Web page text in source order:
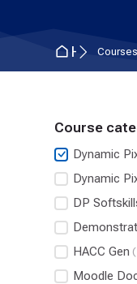
HomeCourses
Course
Dynamic
Dynamic
DP
HACC Gen
Moodle